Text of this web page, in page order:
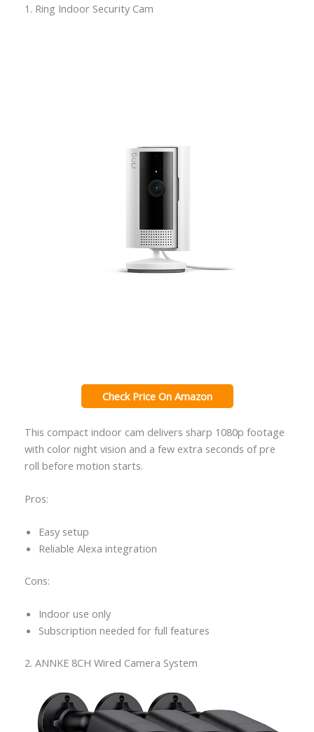
1. Ring Indoor Security Cam
Check Price On Amazon
This compact indoor cam delivers sharp 1080p footage
with color night vision and a few extra seconds of pre
roll before motion starts.
Pros:
Easy setup
Reliable Alexa integration
Cons:
Indoor use only
Subscription needed for full features
2. ANNKE 8CH Wired Camera System